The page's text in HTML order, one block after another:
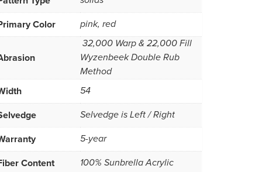
Color pink, red
32,000 Warp & 22,000 Fill 
Wyzenbeek Double Rub
Method
54
Selvedge is Left / Right
5-year
Content 100% Sunbrella Acrylic